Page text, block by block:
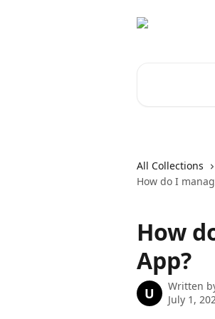
All Collections
How do I
How
App?
U Written
July 1,